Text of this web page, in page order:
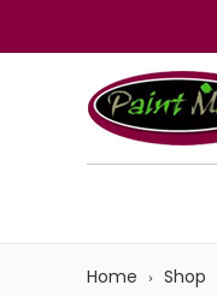
Home Shop